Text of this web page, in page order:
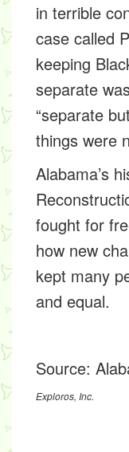
in terrible
case called
keeping
separate
“separate
things were
Alabama’s
fought for
how new
kept many
and equal.
Source:
Exploros, Inc.